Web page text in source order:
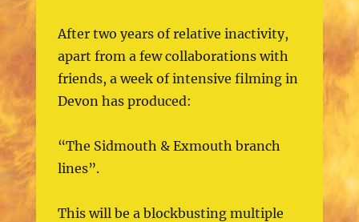
After two years of relative inactivity,
apart from a few collaborations with
friends, a week of intensive filming in
Devon has produced:
“The Sidmouth & Exmouth branch
lines”.
This will be a blockbusting multiple